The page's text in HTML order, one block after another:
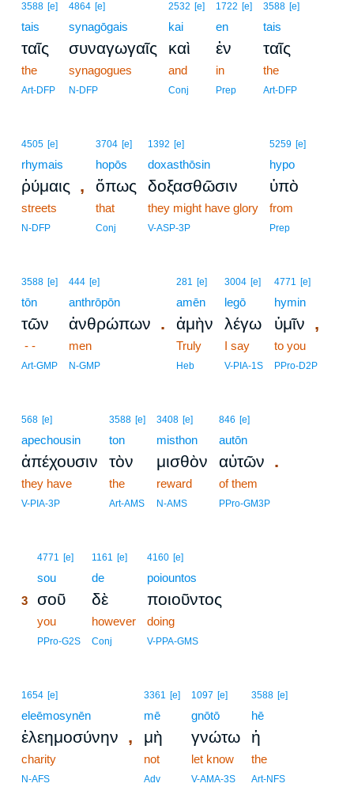
3588 [e]
tais
ταῖς
the
Art-DFP
4864 [e]
synagōgais
συναγωγαῖς
synagogues
N-DFP
2532 [e]
kai
καὶ
and
Conj
1722 [e]
en
ἐν
in
Prep
3588 [e]
tais
ταῖς
the
Art-DFP
4505 [e]
rhymais
ῥύμαις ,
streets
N-DFP
3704 [e]
hopōs
ὅπως
that
Conj
1392 [e]
doxasthōsin
δοξασθῶσιν
they might have glory
V-ASP-3P
5259 [e]
hypo
ὑπὸ
from
Prep
3588 [e]
tōn
τῶν
- -
Art-GMP
444 [e]
anthrōpōn
ἀνθρώπων .
men
N-GMP
281 [e]
amēn
ἀμὴν
Truly
Heb
3004 [e]
legō
λέγω
I say
V-PIA-1S
4771 [e]
hymin
ὑμῖν ,
to you
PPro-D2P
568 [e]
apechousin
ἀπέχουσιν
they have
V-PIA-3P
3588 [e]
ton
τὸν
the
Art-AMS
3408 [e]
misthon
μισθὸν
reward
N-AMS
846 [e]
autōn
αὐτῶν .
of them
PPro-GM3P
4771 [e]
sou
3 σοῦ
you
PPro-G2S
1161 [e]
de
δὲ
however
Conj
4160 [e]
poiountos
ποιοῦντος
doing
V-PPA-GMS
1654 [e]
eleēmosynēn
ἐλεημοσύνην ,
charity
N-AFS
3361 [e]
mē
μὴ
not
Adv
1097 [e]
gnōtō
γνώτω
let know
V-AMA-3S
3588 [e]
hē
ἡ
the
Art-NFS